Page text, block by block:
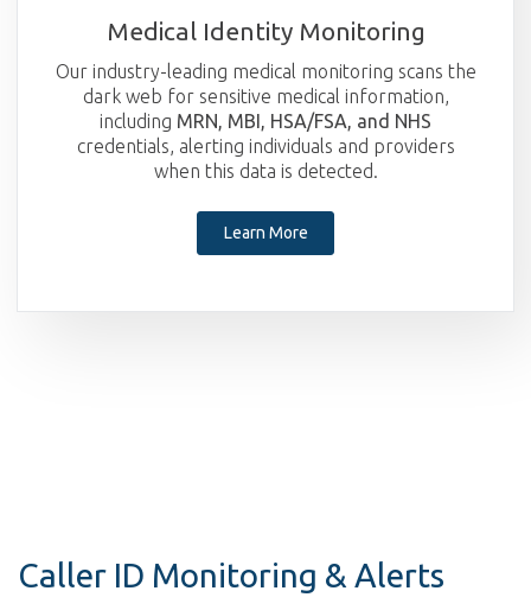
Medical Identity Monitoring
Our industry-leading medical monitoring scans the
dark web for sensitive medical information,
including MRN, MBI, HSA/FSA, and NHS
credentials, alerting individuals and providers
when this data is detected.
Learn More
Caller ID Monitoring & Alerts